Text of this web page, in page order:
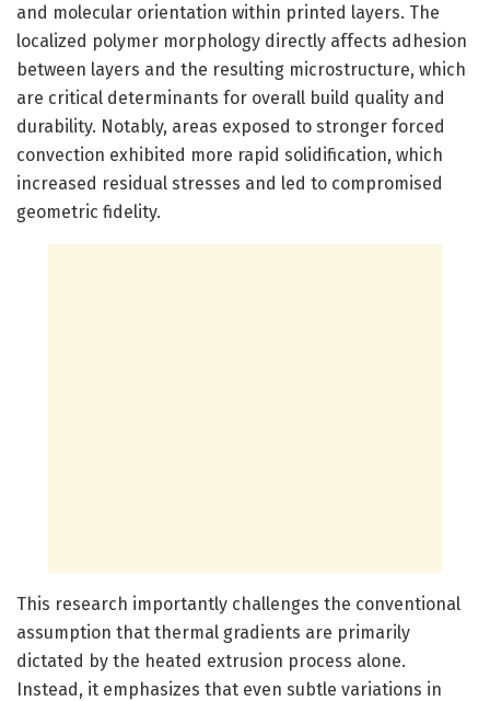
and molecular orientation within printed layers. The
localized polymer morphology directly affects adhesion
between layers and the resulting microstructure, which
are critical determinants for overall build quality and
durability. Notably, areas exposed to stronger forced
convection exhibited more rapid solidification, which
increased residual stresses and led to compromised
geometric fidelity.
This research importantly challenges the conventional
assumption that thermal gradients are primarily
dictated by the heated extrusion process alone.
Instead, it emphasizes that even subtle variations in